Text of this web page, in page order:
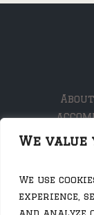
We value
We use
experience,
About
THE SHED